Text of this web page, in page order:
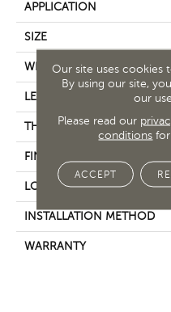
APPLICATION
SIZE
WIDTH
LENGTH
THICKNESS
FINISH COATING
LOCATION
INSTALLATION METHOD
WARRANTY
Our site uses cookies
By using our site,
our
Please read our
conditions
ACCEPT